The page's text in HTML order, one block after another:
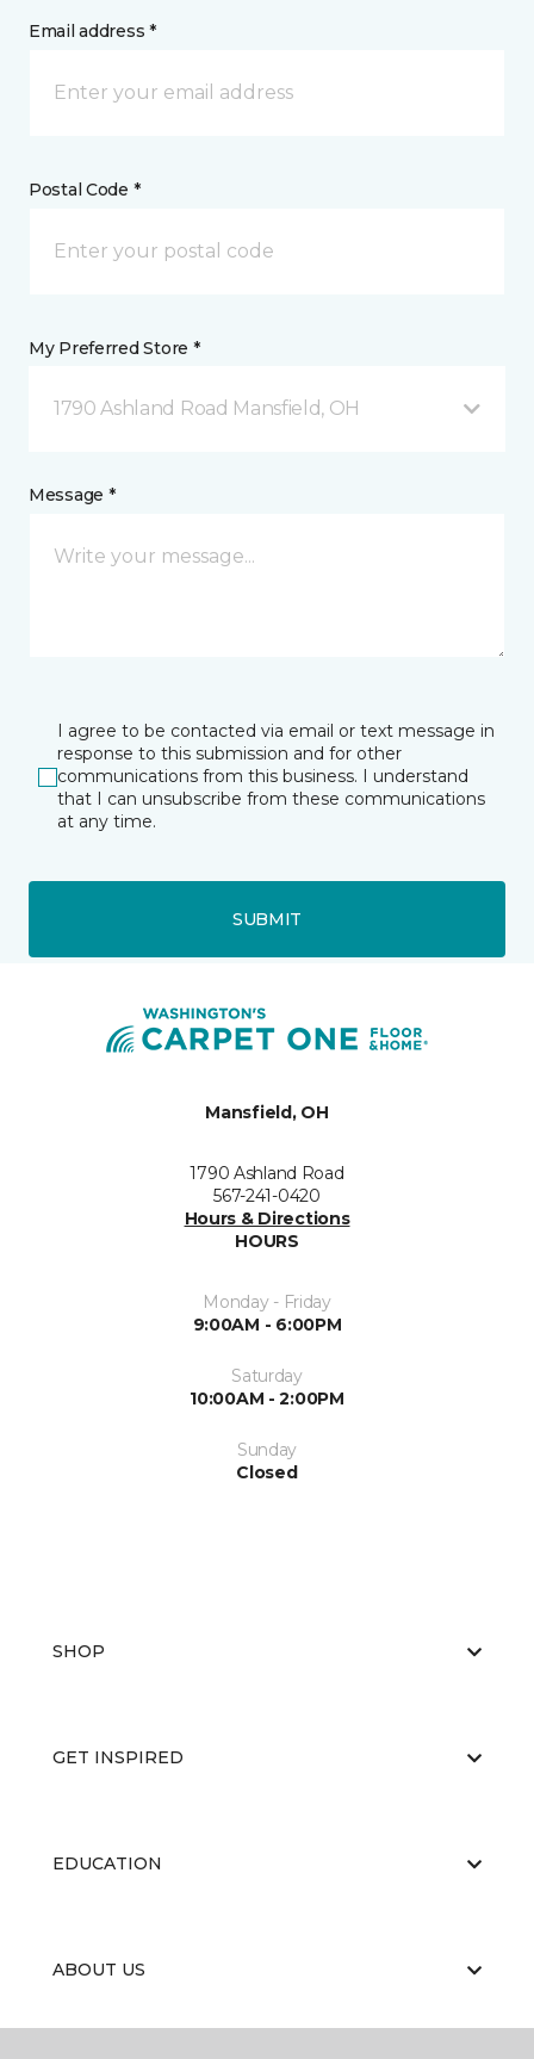
Email address *
Postal Code *
My Preferred Store *
1790 Ashland Road Mansfield, OH
Message *
I agree to be contacted via email or text message in
response to this submission and for other
communications from this business. I understand
that I can unsubscribe from these communications
at any time.
SUBMIT
Mansfield, OH
1790 Ashland Road
567-241-0420
Hours & Directions
HOURS
Monday - Friday
9:00AM - 6:00PM
Saturday
10:00AM - 2:00PM
Sunday
Closed
SHOP
GET INSPIRED
EDUCATION
ABOUT US